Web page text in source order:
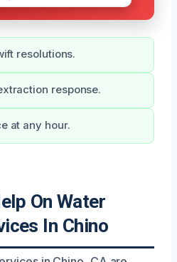
resolutions.
response.
at any hour.
On Water
In Chino